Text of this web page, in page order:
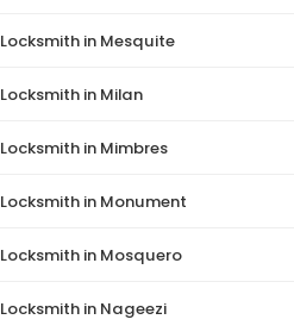
Locksmith in Mesquite
Locksmith in Milan
Locksmith in Mimbres
Locksmith in Monument
Locksmith in Mosquero
Locksmith in Nageezi